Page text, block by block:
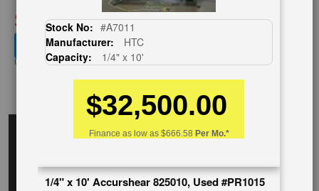
SOLD
View recommended similar machines
Click here to view similar machines
EnglishVideo
Stock No: #A7011
Manufacturer:
HTC
Capacity:
1/4" x 10'
$32,500.00
Finance as low as $666.58 Per Mo.*
1/4" x 10' Accurshear 825010, Used #PR1015